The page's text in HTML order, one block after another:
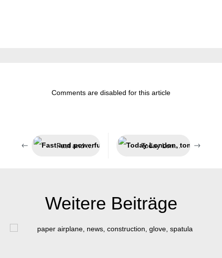
Comments are disabled for this article
Fast and powerful adhesion Today London, tomorrow India
Weitere Beiträge